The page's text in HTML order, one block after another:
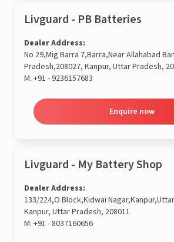
Livguard - PB Batteries
Dealer Address:
No 29,Mig Barra 7,Barra,Near Allahabad
Pradesh,208027, Kanpur, Uttar Pradesh,
M: +91 - 9236157683
Enquire now
Livguard - My Battery Shop
Dealer Address:
133/224,O Block,Kidwai
Kanpur, Uttar Pradesh, 208011
M: +91 - 8037160656